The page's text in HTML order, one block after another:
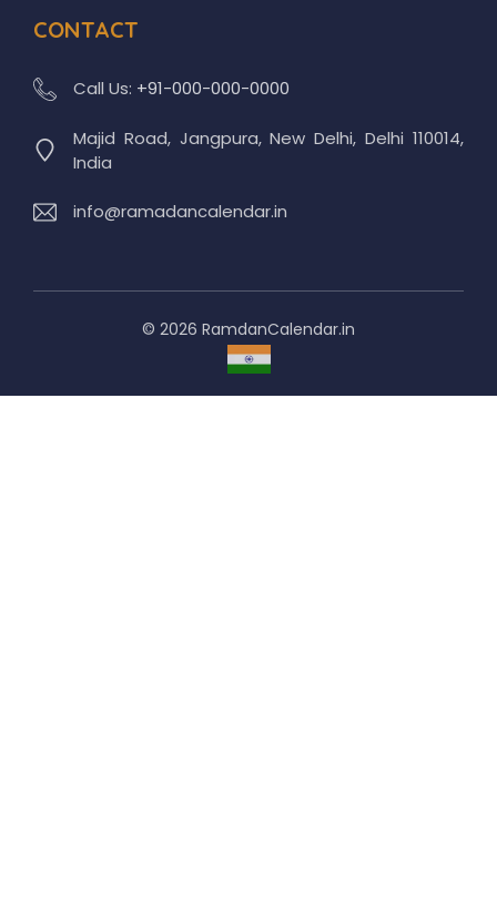
CONTACT
Call Us: +91-000-000-0000
Majid Road, Jangpura, New Delhi, Delhi 110014,
India
info@ramadancalendar.in
© 2026 RamdanCalendar.in